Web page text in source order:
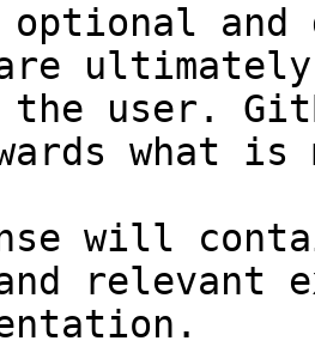
and
the user.
what
will
relevant